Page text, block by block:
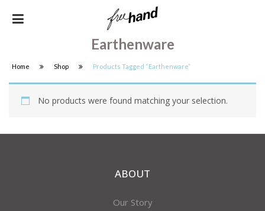
Earthenware
Home Shop Products Tagged “earthenware”
No products were found matching your selection.
ABOUT
Our Story